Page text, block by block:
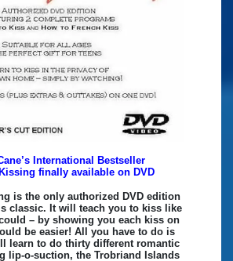
International Bestseller
finally available on DVD
is the only authorized DVD edition
classic. It will teach you to kiss like
– by showing you each kiss on
be easier! All you have to do is
learn to do thirty different romantic
lip-o-suction, the Trobriand Islands